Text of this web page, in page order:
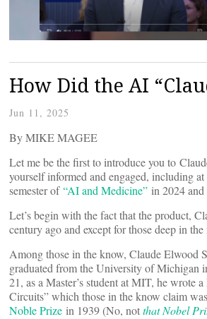
How Did the AI
Jun 11, 2025
By MIKE MAGEE
Let me be the first to introduce you to
yourself informed and engaged, including
semester of“AI and Medicine” in 2024
Let’s begin with the fact that the product,
century ago and except for those deep in
Among those in the know, Claude Elwood
graduated from the University of Michigan
21, as a Master’s student at MIT, he wrote
Circuits” which those in the know claim was
Noble Prize in 1939 (No, notthat Nobel